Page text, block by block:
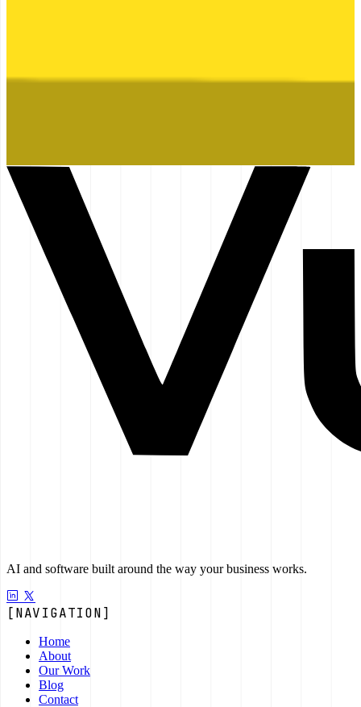
AI and software built around the way your business works.
[NAVIGATION]
Home
About
Our Work
Blog
Contact